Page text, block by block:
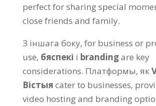
perfect for sharing special
close friends and family.
З іншага боку, for business or
use, бяспекі і brandingare key
considerations. Платформы, як
Вістыя cater to businesses,
video hosting and branding